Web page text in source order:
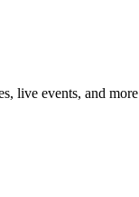
live events, and more